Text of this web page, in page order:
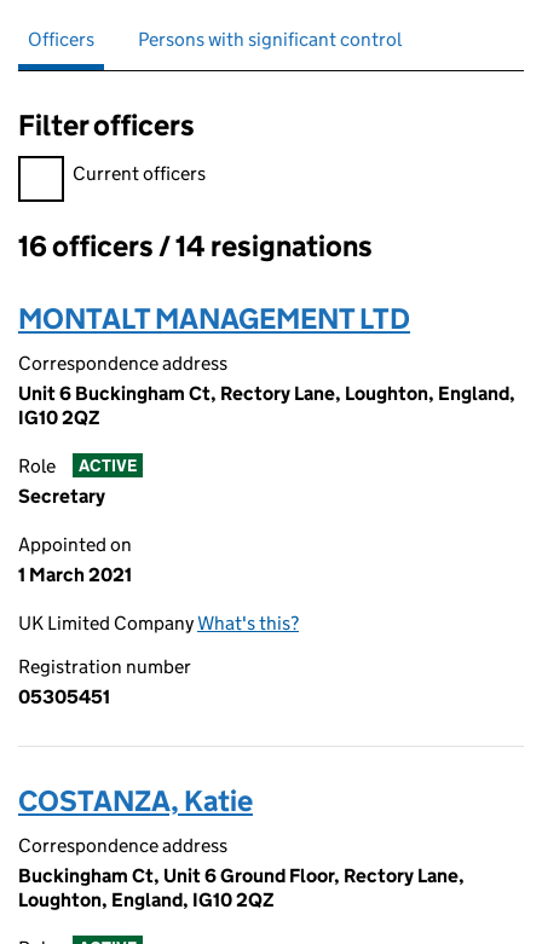
Officers Persons with significant control
Filter officers
Filter officers, selecting an input will reload the page.
Current officers
Officers:
16 officers / 14 resignations
MONTALT MANAGEMENT LTD
Correspondence address
Unit 6 Buckingham Ct, Rectory Lane, Loughton, England,
IG10 2QZ
Role ACTIVE
Secretary
Appointed on
1 March 2021
UK Limited CompanyWhat's this?
Registration number
05305451
COSTANZA, Katie
Correspondence address
Buckingham Ct, Unit 6 Ground Floor, Rectory Lane,
Loughton, England, IG10 2QZ